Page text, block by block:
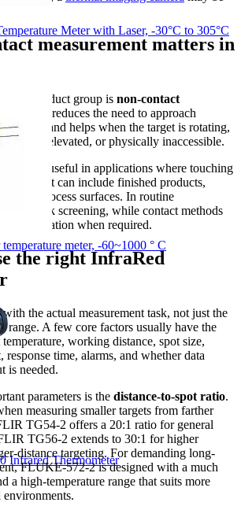
measurement matters in
this product group is non-contact
. It reduces the need to approach
closely and helps when the target is rotating,
elevated, or physically inaccessible.
are also useful in applications where touching
That can include finished products,
process surfaces. In routine
quick screening, while contact methods
for verification when required.
the right InfraRed
the actual measurement task, not just the
range. A few core factors usually have the
working distance, spot size,
response time, alarms, and whether data
is needed.
parameters is the distance-to-spot ratio.
measuring smaller targets from farther
TG54-2 offers a 20:1 ratio for general
TG56-2 extends to 30:1 for higher
distance targeting. For demanding long-
FLUKE-572-2 is designed with a much
a high-temperature range that suits more
environments.
Meter with Laser, -30°C to 305°C
meter, -60~1000 ° C
Infrared Thermometer